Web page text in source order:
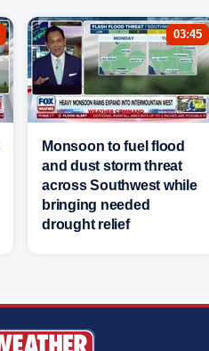
03:45
Monsoon to fuel flood
and dust storm threat
across Southwest while
bringing needed
drought relief